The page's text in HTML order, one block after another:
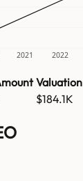
2021 2022
Valuation
$184.1K